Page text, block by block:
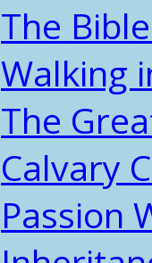
The
Walking
The
Calvary
Passion